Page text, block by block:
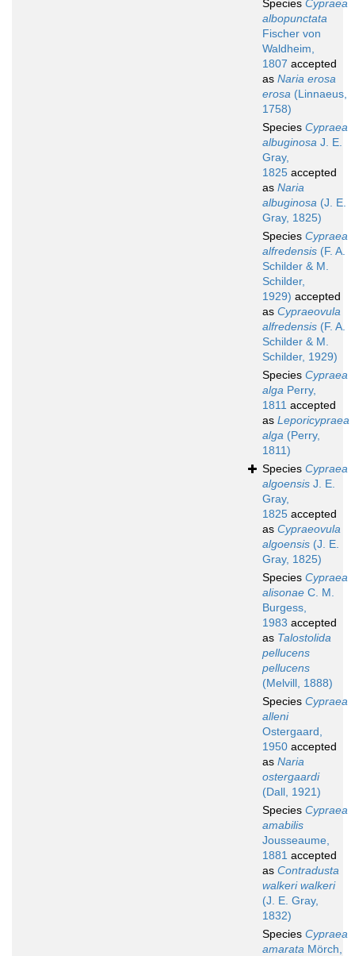
Species Cypraea
albopunctata
Fischer von
Waldheim,
1807 accepted
as Naria erosa
erosa (Linnaeus,
1758)
Species Cypraea
albuginosa J. E.
Gray,
1825 accepted
as Naria
albuginosa (J. E.
Gray, 1825)
Species Cypraea
alfredensis (F. A.
Schilder & M.
Schilder,
1929) accepted
as Cypraeovula
alfredensis (F. A.
Schilder & M.
Schilder, 1929)
Species Cypraea
alga Perry,
1811 accepted
as Leporicypraea
alga (Perry,
1811)
Species Cypraea
algoensis J. E.
Gray,
1825 accepted
as Cypraeovula
algoensis (J. E.
Gray, 1825)
Species Cypraea
alisonae C. M.
Burgess,
1983 accepted
as Talostolida
pellucens
pellucens
(Melvill, 1888)
Species Cypraea
alleni
Ostergaard,
1950 accepted
as Naria
ostergaardi
(Dall, 1921)
Species Cypraea
amabilis
Jousseaume,
1881 accepted
as Contradusta
walkeri walkeri
(J. E. Gray,
1832)
Species Cypraea
amarata Mörch,